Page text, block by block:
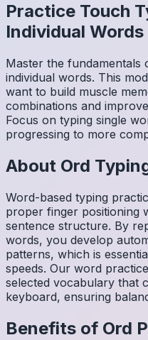
Practice Touch
Individual Words
Master the
individual words. This
want to build muscle
combinations and
Focus on typing single
progressing to more
About Ord
Word-based typing
proper finger positioning
sentence structure. By
words, you develop
patterns, which is
speeds. Our word
selected vocabulary that
keyboard, ensuring
Benefits of Ord